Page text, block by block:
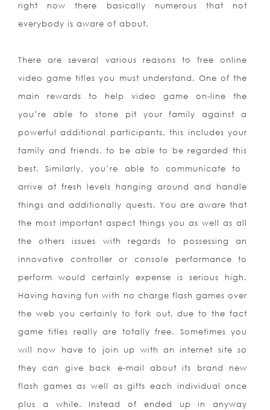
right now there basically numerous that not
everybody is aware of about.
There are several various reasons to free online
video game titles you must understand. One of the
main rewards to help video game on-line the
you’re able to stone pit your family against a
powerful additional participants, this includes your
family and friends, to be able to be regarded this
best. Similarly, you’re able to communicate to
arrive at fresh levels hanging around and handle
things and additionally quests. You are aware that
the most important aspect things you as well as all
the others issues with regards to possessing an
innovative controller or console performance to
perform would certainly expense is serious high.
Having having fun with no charge flash games over
the web you certainly to fork out, due to the fact
game titles really are totally free. Sometimes you
will now have to join up with an internet site so
they can give back e-mail about its brand new
flash games as well as gifts each individual once
plus a while. Instead of ended up in anyway